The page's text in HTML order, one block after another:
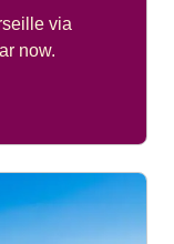
via
now.